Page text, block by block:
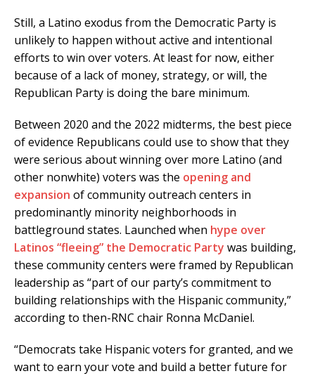
Still, a Latino exodus from the Democratic Party is
unlikely to happen without active and intentional
efforts to win over voters. At least for now, either
because of a lack of money, strategy, or will, the
Republican Party is doing the bare minimum.
Between 2020 and the 2022 midterms, the best piece
of evidence Republicans could use to show that they
were serious about winning over more Latino (and
other nonwhite) voters was the opening and
expansion of community outreach centers in
predominantly minority neighborhoods in
battleground states. Launched when hype over
Latinos “fleeing” the Democratic Party was building,
these community centers were framed by Republican
leadership as “part of our party’s commitment to
building relationships with the Hispanic community,”
according to then-RNC chair Ronna McDaniel.
“Democrats take Hispanic voters for granted, and we
want to earn your vote and build a better future for